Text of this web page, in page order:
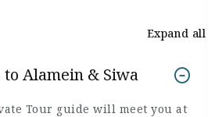
Expand all
to Alamein & Siwa
Tour guide will meet you at